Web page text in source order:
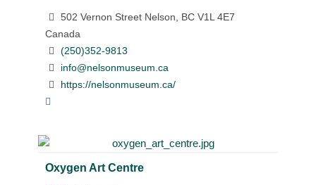
502 Vernon Street Nelson, BC V1L 4E7
Canada
(250)352-9813
info@nelsonmuseum.ca
https://nelsonmuseum.ca/
Oxygen Art Centre